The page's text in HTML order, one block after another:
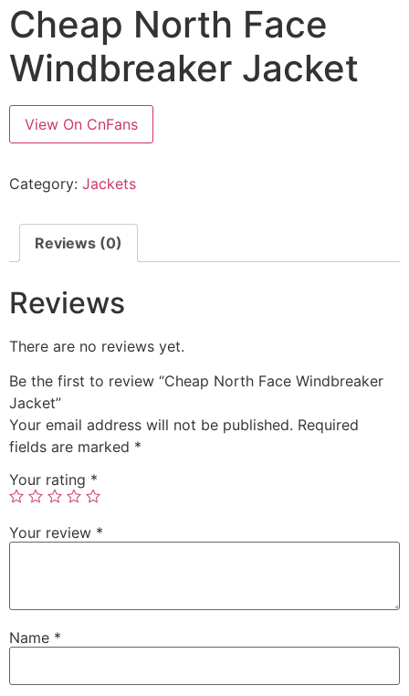
Cheap North Face
Windbreaker Jacket
View On CnFans
Category: Jackets
Reviews (0)
Reviews
There are no reviews yet.
Be the first to review “Cheap North Face Windbreaker
Jacket”
Your email address will not be published. Required
fields are marked *
Your rating *
Your review *
Name *